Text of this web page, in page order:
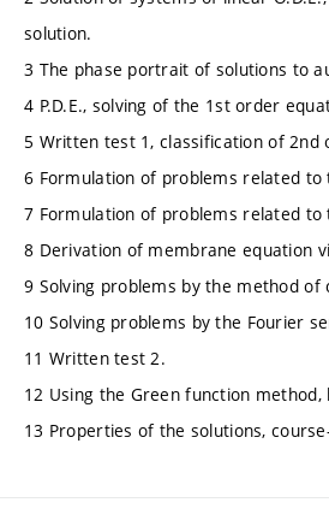
solution.
3 The phase portrait of solutions to
4 P.D.E., solving of the 1st order
5 Written test 1, classification of 2nd
6 Formulation of problems related to
7 Formulation of problems related to
8 Derivation of membrane equation
9 Solving problems by the method of
10 Solving problems by the Fourier
11 Written test 2.
12 Using the Green function
13 Properties of the solutions,